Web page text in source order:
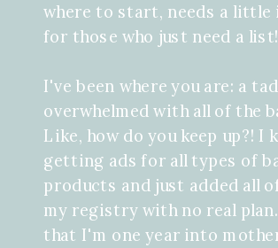
where to start, needs a little
for those who just need a list!
I've been where you are: a
overwhelmed with all of the
Like, how do you keep up?! I
getting ads for all types of
products and just added all
my registry with no real
that I'm one year into